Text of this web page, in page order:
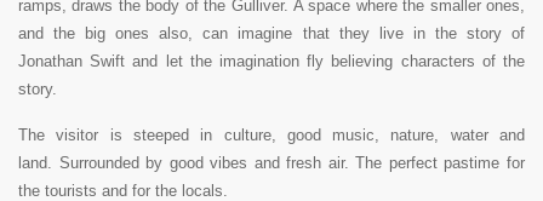
ramps, draws the body of the Gulliver. A space where the smaller ones,
and the big ones also, can imagine that they live in the story of
Jonathan Swift and let the imagination fly believing characters of the
story.
The visitor is steeped in culture, good music, nature, water and
land
Surrounded by good vibes and fresh air. The perfect pastime for
the tourists and for the locals.